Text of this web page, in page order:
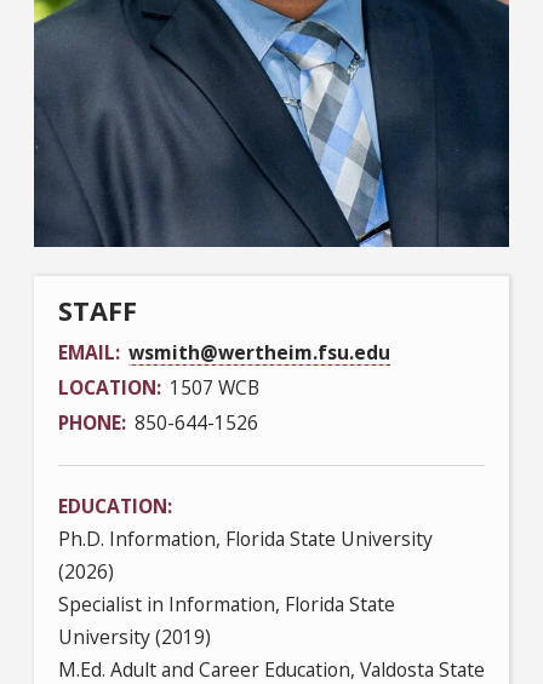
STAFF
EMAIL wsmith@wertheim.fsu.edu
LOCATION 1507 WCB
PHONE 850-644-1526
EDUCATION
Ph.D. Information, Florida State University
(2026)
Specialist in Information, Florida State
University (2019)
M.Ed. Adult and Career Education, Valdosta State